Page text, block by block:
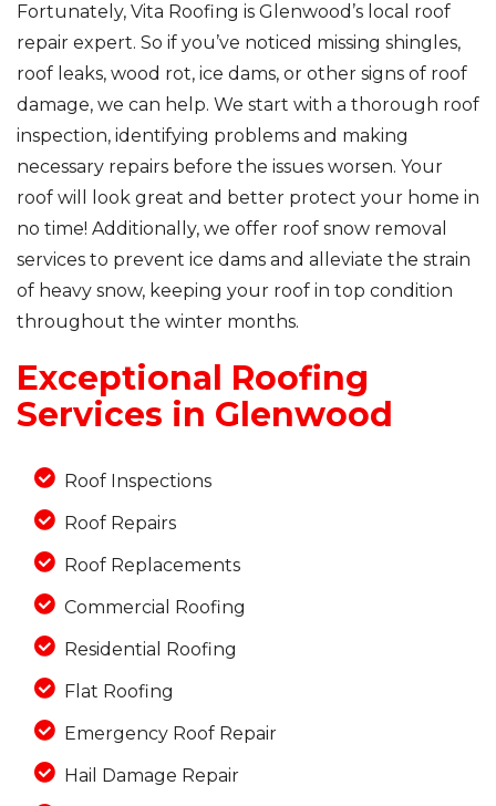
Photo Gallery
Fortunately, Vita Roofing is Glenwood’s local roof
repair expert. So if you’ve noticed missing shingles,
roof leaks, wood rot, ice dams, or other signs of roof
damage, we can help. We start with a thorough roof
inspection, identifying problems and making
necessary repairs before the issues worsen. Your
roof will look great and better protect your home in
no time! Additionally, we offer roof snow removal
services to prevent ice dams and alleviate the strain
of heavy snow, keeping your roof in top condition
throughout the winter months.
Exceptional Roofing
Services in Glenwood
Roof Inspections
Roof Repairs
Roof Replacements
Commercial Roofing
Residential Roofing
Flat Roofing
Emergency Roof Repair
Hail Damage Repair